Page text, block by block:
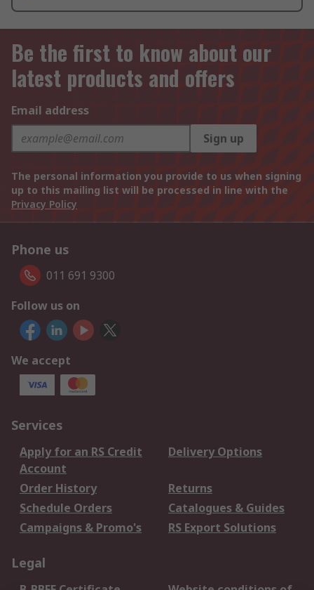
Be the first to know about our
latest products and offers
Email address
Sign up
The personal information you provide to us when signing
up to this mailing list will be processed in line with the
Privacy Policy
Phone us
011 691 9300
Follow us on
We accept
Services
Apply for an RS Credit
Account
Delivery Options
Order History
Returns
Schedule Orders
Catalogues & Guides
Campaigns & Promo's
RS Export Solutions
Legal